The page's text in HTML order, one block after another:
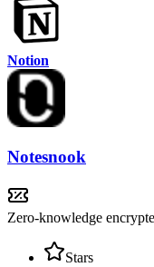
Notion
Notesnook
Zero-knowledge
Stars